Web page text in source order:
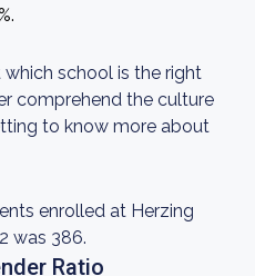
school is the right
comprehend the culture
to know more about
enrolled at Herzing
was 386.
Ratio